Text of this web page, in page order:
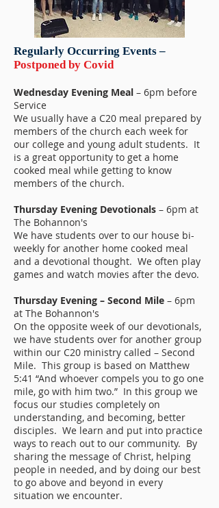
Regularly Occurring Events –
Postponed by Covid
Wednesday Evening Meal – 6pm before
Service
We usually have a C20 meal prepared by
members of the church each week for
our college and young adult students. It
is a great opportunity to get a home
cooked meal while getting to know
members of the church.
Thursday Evening Devotionals – 6pm at
The Bohannon's
We have students over to our house bi-
weekly for another home cooked meal
and a devotional thought. We often play
games and watch movies after the devo.
Thursday Evening – Second Mile – 6pm
at The Bohannon's
On the opposite week of our devotionals,
we have students over for another group
within our C20 ministry called – Second
Mile. This group is based on Matthew
5:41 “And whoever compels you to go one
mile, go with him two.” In this group we
focus our studies completely on
understanding, and becoming, better
disciples. We learn and put into practice
ways to reach out to our community. By
sharing the message of Christ, helping
people in needed, and by doing our best
to go above and beyond in every
situation we encounter.